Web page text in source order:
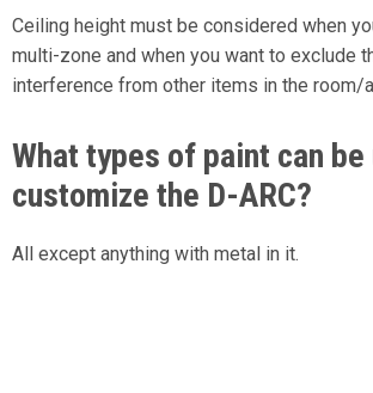
Ceiling height must be considered when
multi-zone and when you want to exclude
interference from other items in the room/
What types of paint can
customize the D-ARC?
All except anything with metal in it.